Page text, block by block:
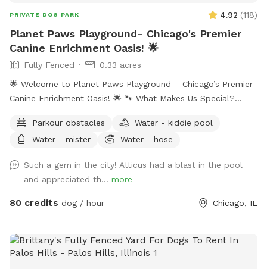
PRIVATE DOG PARK 4.92 (118)
Planet Paws Playground- Chicago's Premier
Canine Enrichment Oasis! 🌟
Fully Fenced
0.33 acres
🌟 Welcome to Planet Paws Playground – Chicago’s Premier
Canine Enrichment Oasis! 🌟 🐾 What Makes Us Special?
heaven located in the heart of Chicago. Our secure, fully
fenced playground is part of a full-scale canine enrichment
physically. Whether it’s building confidence, tackling agility
equipment, or enjoying a full-speed dive into our crystal-
clear swimming pool, this is a doggie paradise like no other.
Life Vests & First Aid Kit • 🌊 Water play stations (hose,
mister, kiddie pool, sprinkler) • 🐾 Dog towels, drinking water
Parkour obstacles
Water - kiddie pool
Water - mister
Water - hose
Such a gem in the city! Atticus had a blast in the pool
and appreciated th... more
80 credits dog / hour Chicago, IL